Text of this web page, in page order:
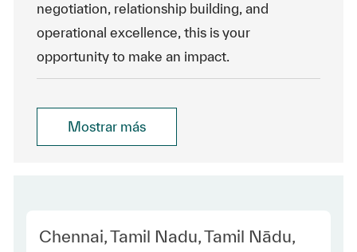
negotiation, relationship building, and
operational excellence, this is your
opportunity to make an impact.
Mostrar más
Location
Chennai, Tamil Nadu, Tamil Nādu,